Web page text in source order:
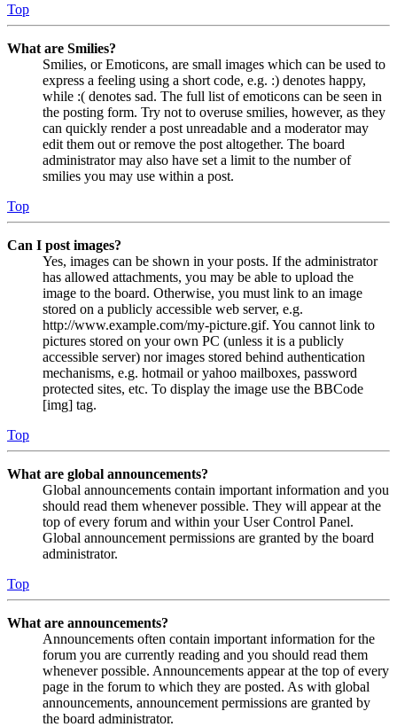
Top
What are Smilies?
Smilies, or Emoticons, are small images which can be used to
express a feeling using a short code, e.g. :) denotes happy,
while :( denotes sad. The full list of emoticons can be seen in
the posting form. Try not to overuse smilies, however, as they
can quickly render a post unreadable and a moderator may
edit them out or remove the post altogether. The board
administrator may also have set a limit to the number of
smilies you may use within a post.
Top
Can I post images?
Yes, images can be shown in your posts. If the administrator
has allowed attachments, you may be able to upload the
image to the board. Otherwise, you must link to an image
stored on a publicly accessible web server, e.g.
http://www.example.com/my-picture.gif. You cannot link to
pictures stored on your own PC (unless it is a publicly
accessible server) nor images stored behind authentication
mechanisms, e.g. hotmail or yahoo mailboxes, password
protected sites, etc. To display the image use the BBCode
[img] tag.
Top
What are global announcements?
Global announcements contain important information and you
should read them whenever possible. They will appear at the
top of every forum and within your User Control Panel.
Global announcement permissions are granted by the board
administrator.
Top
What are announcements?
Announcements often contain important information for the
forum you are currently reading and you should read them
whenever possible. Announcements appear at the top of every
page in the forum to which they are posted. As with global
announcements, announcement permissions are granted by
the board administrator.